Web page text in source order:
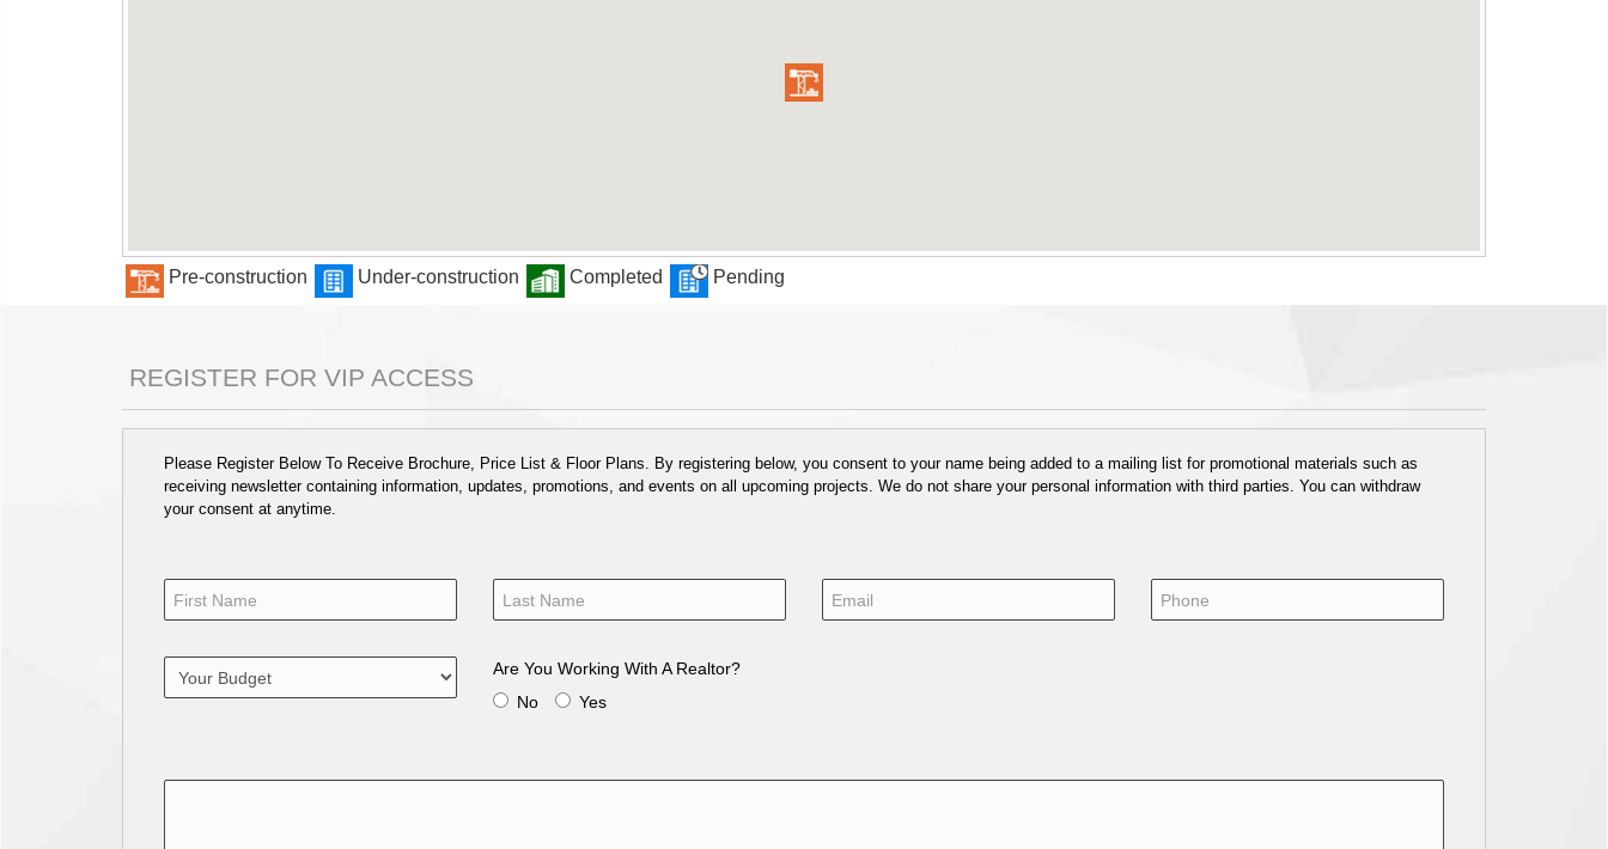
Pre-construction Under-construction Completed Pending
REGISTER FOR VIP ACCESS
Please Register Below To Receive Brochure, Price List & Floor Plans. By registering below, you consent to your name being added to a mailing list for promotional materials such as
receiving newsletter containing information, updates, promotions, and events on all upcoming projects. We do not share your personal information with third parties. You can withdraw
your consent at anytime.
Are You Working With A Realtor?
No
Yes